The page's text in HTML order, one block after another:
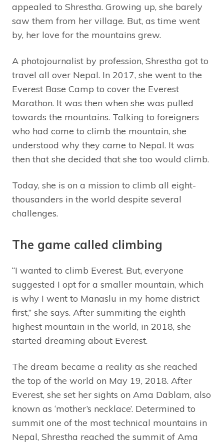
appealed to Shrestha. Growing up, she barely
saw them from her village. But, as time went
by, her love for the mountains grew.
A photojournalist by profession, Shrestha got to
travel all over Nepal. In 2017, she went to the
Everest Base Camp to cover the Everest
Marathon. It was then when she was pulled
towards the mountains. Talking to foreigners
who had come to climb the mountain, she
understood why they came to Nepal. It was
then that she decided that she too would climb.
Today, she is on a mission to climb all eight-
thousanders in the world despite several
challenges.
The game called climbing
“I wanted to climb Everest. But, everyone
suggested I opt for a smaller mountain, which
is why I went to Manaslu in my home district
first,” she says. After summiting the eighth
highest mountain in the world, in 2018, she
started dreaming about Everest.
The dream became a reality as she reached
the top of the world on May 19, 2018. After
Everest, she set her sights on Ama Dablam, also
known as ‘mother’s necklace’. Determined to
summit one of the most technical mountains in
Nepal, Shrestha reached the summit of Ama